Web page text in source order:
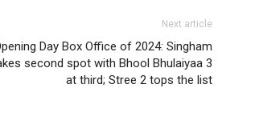
Next article
Day Box Office of 2024: Singham
second spot with Bhool Bhulaiyaa 3
at third; Stree 2 tops the list